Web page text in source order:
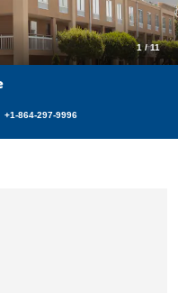
1/11
+1-864-297-9996